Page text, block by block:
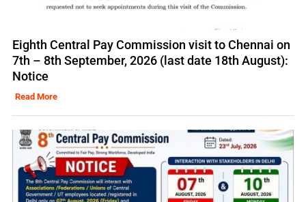
Eighth Central Pay Commission visit to Chennai on
7th – 8th September, 2026 (last date 18th August):
Notice
Read More